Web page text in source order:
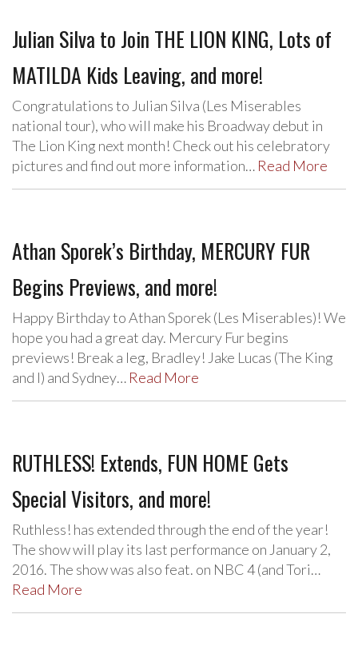
Julian Silva to Join THE LION KING, Lots of
MATILDA Kids Leaving, and more!
Congratulations to Julian Silva (Les Miserables
national tour), who will make his Broadway debut in
The Lion King next month! Check out his celebratory
pictures and find out more information… Read More
Athan Sporek’s Birthday, MERCURY FUR
Begins Previews, and more!
Happy Birthday to Athan Sporek (Les Miserables)! We
hope you had a great day. Mercury Fur begins
previews! Break a leg, Bradley! Jake Lucas (The King
and I) and Sydney… Read More
RUTHLESS! Extends, FUN HOME Gets
Special Visitors, and more!
Ruthless! has extended through the end of the year!
The show will play its last performance on January 2,
2016. The show was also feat. on NBC 4 (and Tori…
Read More